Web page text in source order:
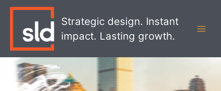
Strategic design. Instant
impact. Lasting growth.